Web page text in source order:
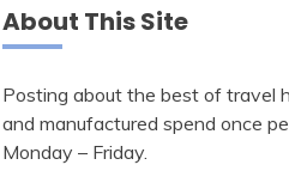
About This Site
Posting about the best of travel
and manufactured spend once
Monday – Friday.